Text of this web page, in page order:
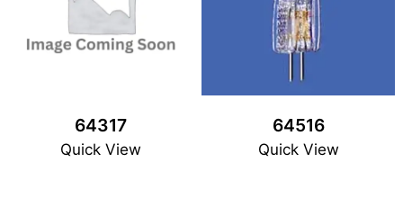
64317
Quick View
64516
Quick View